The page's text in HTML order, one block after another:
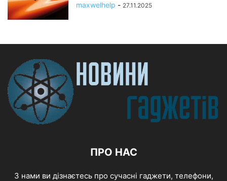
maxwelhelp - 27.11.2025
ПРО НАС
З нами ви дізнаєтесь про сучасні гаджети, телефони,